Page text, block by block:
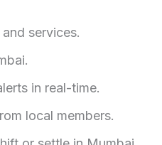
services.
in real-time.
local members.